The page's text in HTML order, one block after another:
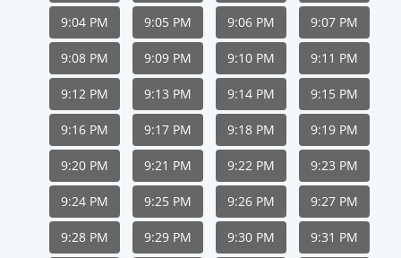
9:04 PM 9:05 PM 9:06 PM 9:07 PM
9:08 PM 9:09 PM 9:10 PM 9:11 PM
9:12 PM 9:13 PM 9:14 PM 9:15 PM
9:16 PM 9:17 PM 9:18 PM 9:19 PM
9:20 PM 9:21 PM 9:22 PM 9:23 PM
9:24 PM 9:25 PM 9:26 PM 9:27 PM
9:28 PM 9:29 PM 9:30 PM 9:31 PM